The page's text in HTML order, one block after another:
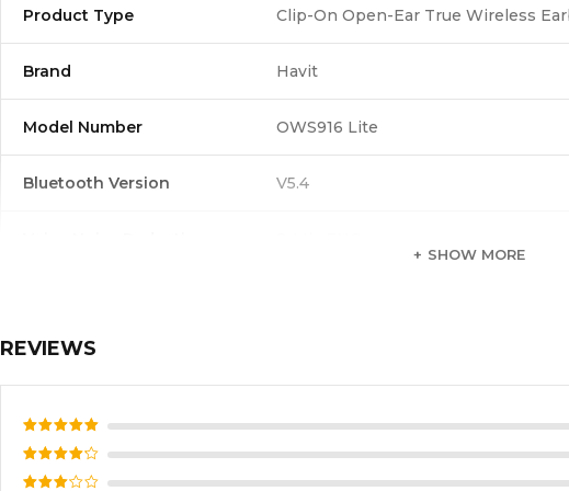
Product Type Clip-On Open-Ear True Wireless
Brand Havit
Model Number OWS916 Lite
Bluetooth Version V5.4
Earbud Battery
Play Time 6H per charge / 28H total with case
SHOW MORE
REVIEWS
Rated5
out of 5
Rated